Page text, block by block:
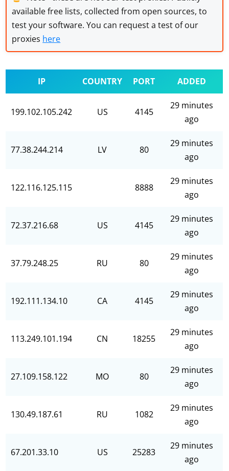
available free lists, collected from open sources, to
test your software. You can request a test of our
proxies here
IP COUNTRY PORT ADDED
199.102.105.242 US 4145
29 minutes
ago
77.38.244.214 LV 80
29 minutes
ago
122.116.125.115 8888
29 minutes
ago
72.37.216.68 US 4145
29 minutes
ago
37.79.248.25 RU 80
29 minutes
ago
192.111.134.10 CA 4145
29 minutes
ago
113.249.101.194 CN 18255
29 minutes
ago
27.109.158.122 MO 80
29 minutes
ago
130.49.187.61 RU 1082
29 minutes
ago
67.201.33.10 US 25283
29 minutes
ago